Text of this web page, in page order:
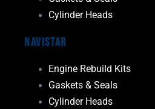
Cylinder Heads
Navistar
Engine Rebuild Kits
Gaskets & Seals
Cylinder Heads